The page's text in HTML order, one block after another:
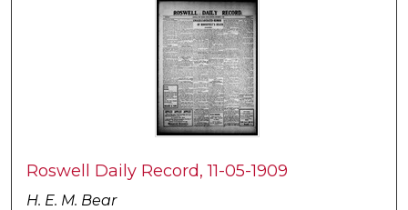
Roswell Daily Record, 11-05-1909
H. E. M. Bear